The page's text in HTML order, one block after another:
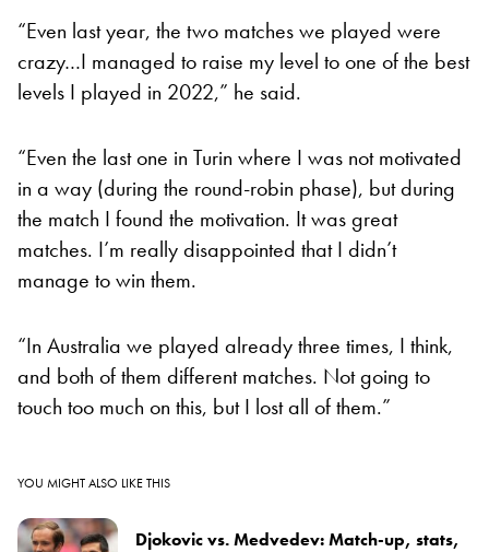
“Even last year, the two matches we played were
crazy…I managed to raise my level to one of the best
levels I played in 2022,” he said.
“Even the last one in Turin where I was not motivated
in a way (during the round-robin phase), but during
the match I found the motivation. It was great
matches. I’m really disappointed that I didn’t
manage to win them.
“In Australia we played already three times, I think,
and both of them different matches. Not going to
touch too much on this, but I lost all of them.”
YOU MIGHT ALSO LIKE THIS
Djokovic vs. Medvedev: Match-up, stats,